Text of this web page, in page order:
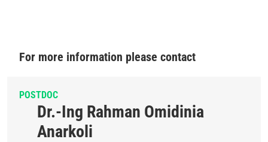
For more information please contact
POSTDOC
Dr.-Ing Rahman Omidinia
Anarkoli